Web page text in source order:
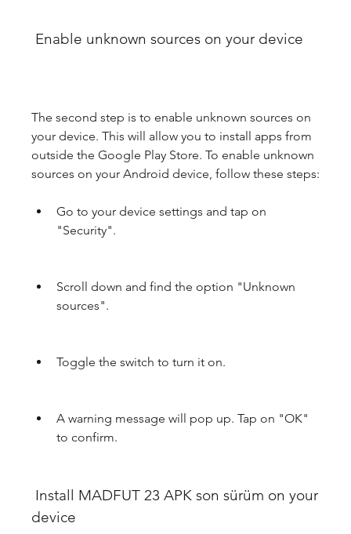
Enable unknown sources on your device
The second step is to enable unknown sources on
your device. This will allow you to install apps from
outside the Google Play Store. To enable unknown
sources on your Android device, follow these steps:
Go to your device settings and tap on
"Security".
Scroll down and find the option "Unknown
sources".
Toggle the switch to turn it on.
A warning message will pop up. Tap on "OK"
to confirm.
device